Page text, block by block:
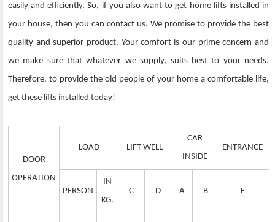
easily and efficiently. So, if you also want to get home lifts installed in
your house, then you can contact us. We promise to provide the best
quality and superior product. Your comfort is our prime concern and
we make sure that whatever we supply, suits best to your needs.
Therefore, to provide the old people of your home a comfortable life,
get these lifts installed today!
DOOR
OPERATION
LOAD LIFT WELL
CAR
INSIDE
ENTRANCE
PERSON
IN
KG.
C D A B E